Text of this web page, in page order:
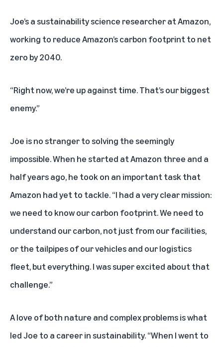
Joe’s a sustainability science researcher at Amazon,
working to reduce Amazon’s carbon footprint to net
zero by 2040.
“Right now, we’re up against time. That’s our biggest
enemy.”
Joe is no stranger to solving the seemingly
impossible. When he started at Amazon three and a
half years ago, he took on an important task that
Amazon had yet to tackle. “I had a very clear mission:
we need to know our carbon footprint. We need to
understand our carbon, not just from our facilities,
or the tailpipes of our vehicles and our logistics
fleet, but everything. I was super excited about that
challenge.”
A love of both nature and complex problems is what
led Joe to a career in sustainability. “When I went to